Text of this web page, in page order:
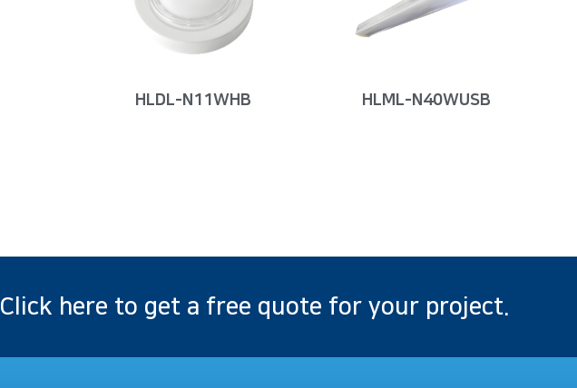
HLDL-N11WHB HLML-N40WUSB
Click here to get a free quote for your project.